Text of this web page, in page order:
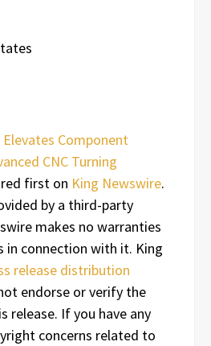
Elevates Component
CNC Turning
first on King Newswire.
by a third-party
makes no warranties
in connection with it. King
release distribution
endorse or verify the
release. If you have any
concerns related to